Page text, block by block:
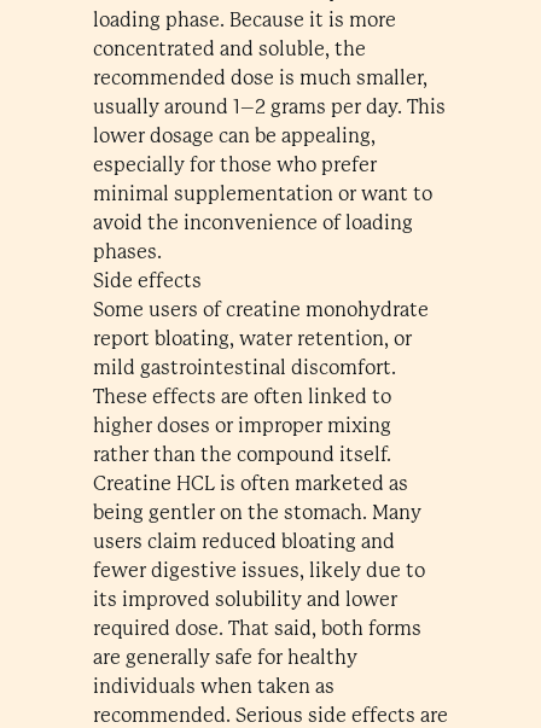
loading phase. Because it is more
concentrated and soluble, the
recommended dose is much smaller,
usually around 1–2 grams per day. This
lower dosage can be appealing,
especially for those who prefer
minimal supplementation or want to
avoid the inconvenience of loading
phases.
Side effects
Some users of creatine monohydrate
report bloating, water retention, or
mild gastrointestinal discomfort.
These effects are often linked to
higher doses or improper mixing
rather than the compound itself.
Creatine HCL is often marketed as
being gentler on the stomach. Many
users claim reduced bloating and
fewer digestive issues, likely due to
its improved solubility and lower
required dose. That said, both forms
are generally safe for healthy
individuals when taken as
recommended. Serious side effects are